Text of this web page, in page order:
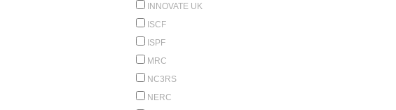
INNOVATE UK
ISCF
ISPF
MRC
NC3RS
NERC